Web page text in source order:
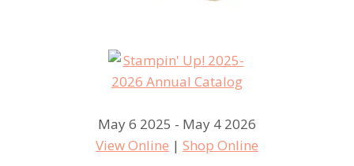
May 6 2025 - May 4 2026
View Online | Shop Online